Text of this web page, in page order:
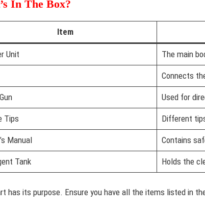
In The Box?
Item
Unit The main
Connects
Used for
Tips Different
Manual Contains
Tank Holds the
has its purpose. Ensure you have all the items listed in